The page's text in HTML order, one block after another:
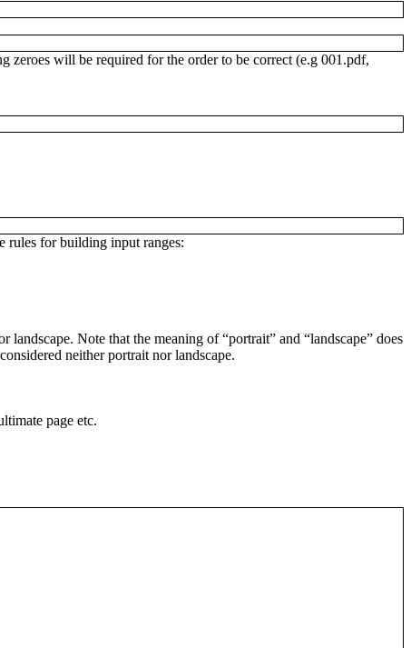
zeroes will be required for the order to be correct (e.g 001.pdf,
rules for building input ranges:
Note that the meaning of “portrait” and “landscape” does
neither portrait nor landscape.
page etc.